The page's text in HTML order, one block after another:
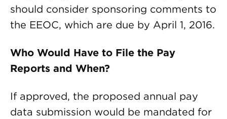
should consider sponsoring comments to
the EEOC, which are due by April 1, 2016.
Who Would Have to File the Pay
Reports and When?
If approved, the proposed annual pay
data submission would be mandated for